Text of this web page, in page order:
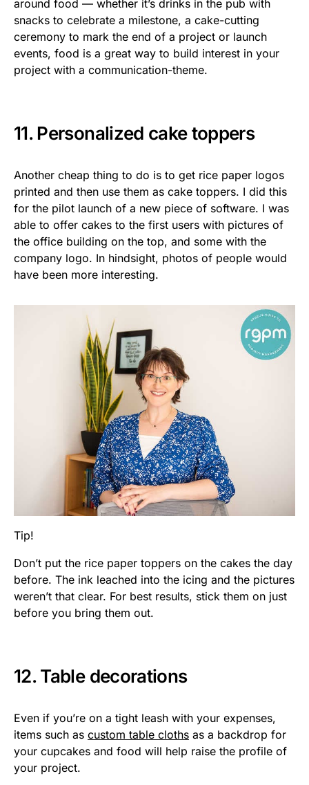
around food — whether it’s drinks in the pub with
snacks to celebrate a milestone, a cake-cutting
ceremony to mark the end of a project or launch
events, food is a great way to build interest in your
project with a communication-theme.
11. Personalized cake toppers
Another cheap thing to do is to get rice paper logos
printed and then use them as cake toppers. I did this
for the pilot launch of a new piece of software. I was
able to offer cakes to the first users with pictures of
the office building on the top, and some with the
company logo. In hindsight, photos of people would
have been more interesting.
Tip!
Don’t put the rice paper toppers on the cakes the day
before. The ink leached into the icing and the pictures
weren’t that clear. For best results, stick them on just
before you bring them out.
12. Table decorations
Even if you’re on a tight leash with your expenses,
items such as custom table cloths as a backdrop for
your cupcakes and food will help raise the profile of
your project.